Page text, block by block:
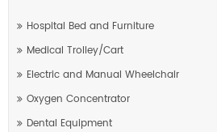
Hospital Bed and Furniture
Medical Trolley/Cart
Electric and Manual Wheelchair
Oxygen Concentrator
Dental Equipment